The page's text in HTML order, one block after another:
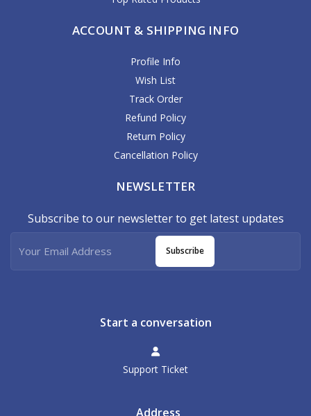
ACCOUNT & SHIPPING INFO
Profile Info
Wish List
Track Order
Refund Policy
Return Policy
Cancellation Policy
NEWSLETTER
Subscribe to our newsletter to get latest updates
Subscribe
Start a conversation
Support Ticket
Address